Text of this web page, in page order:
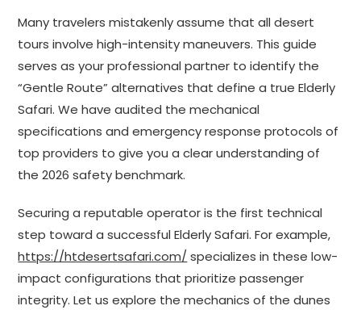
Many travelers mistakenly assume that all desert
tours involve high-intensity maneuvers. This guide
serves as your professional partner to identify the
“Gentle Route” alternatives that define a true Elderly
Safari. We have audited the mechanical
specifications and emergency response protocols of
top providers to give you a clear understanding of
the 2026 safety benchmark.
Securing a reputable operator is the first technical
step toward a successful Elderly Safari. For example,
https://htdesertsafari.com/ specializes in these low-
impact configurations that prioritize passenger
integrity. Let us explore the mechanics of the dunes